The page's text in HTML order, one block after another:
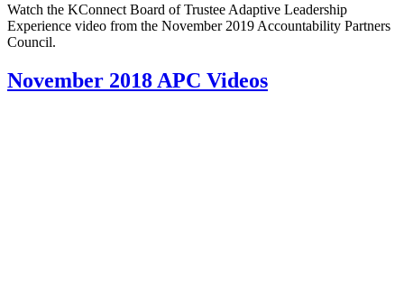
Watch the KConnect Board of Trustee Adaptive Leadership
Experience video from the November 2019 Accountability Partners
Council.
November 2018 APC Videos